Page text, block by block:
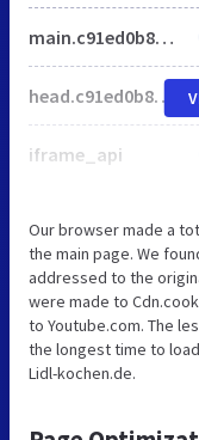
main.c91ed0b8a0e7d3e5f04864975e4f851e9de004ab.min.css
head.c91ed0b8a0e7d3e5f04864975e4f851e9de004ab.min.js
iframe_api
Our browser made a
the main page. We
addressed to the
were made to
to Youtube.com. The
the longest time to
Lidl-kochen.de.